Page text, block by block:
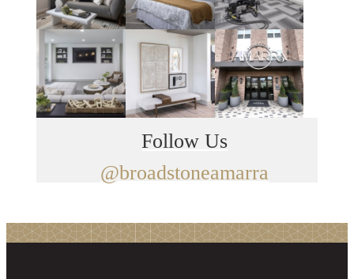
Follow Us
@broadstoneamarra